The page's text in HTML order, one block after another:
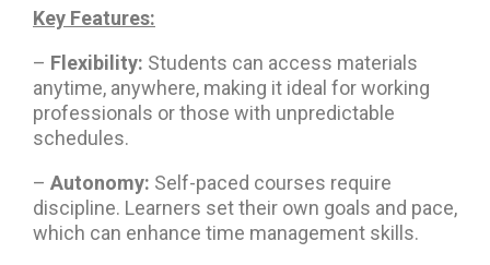
Key Features:
– Flexibility: Students can access materials
anytime, anywhere, making it ideal for working
professionals or those with unpredictable
schedules.
– Autonomy: Self-paced courses require
discipline. Learners set their own goals and pace,
which can enhance time management skills.